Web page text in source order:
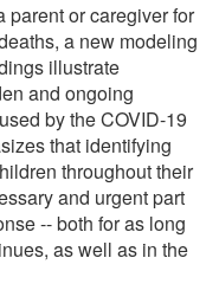
parent or caregiver for
a new modeling
illustrate
and ongoing
by the COVID-19
that identifying
throughout their
and urgent part
-- both for as long
as well as in the